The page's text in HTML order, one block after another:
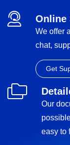
Online
We offer
chat,
Get
Our
easy to